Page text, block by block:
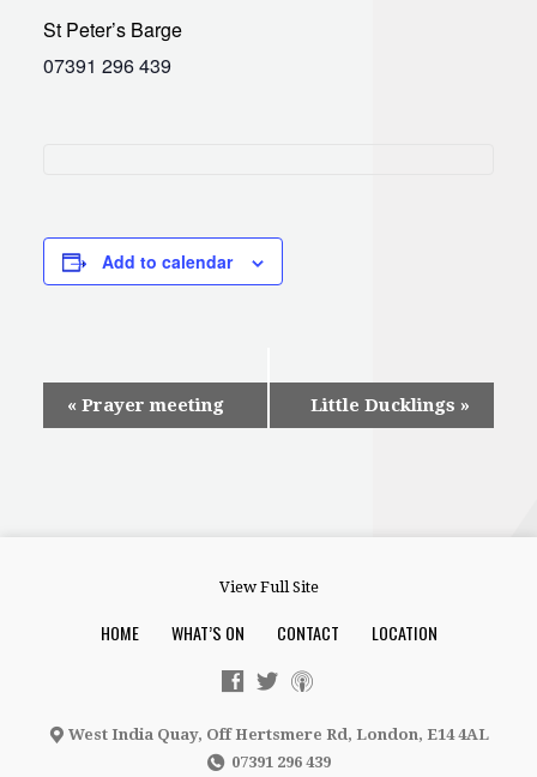
St Peter’s Barge
07391 296 439
Add to calendar
Event
Navigation
« Prayer meeting Little Ducklings »
View Full Site
HOME WHAT’S ON CONTACT LOCATION
West India Quay, Off Hertsmere Rd, London, E14 4AL
07391 296 439